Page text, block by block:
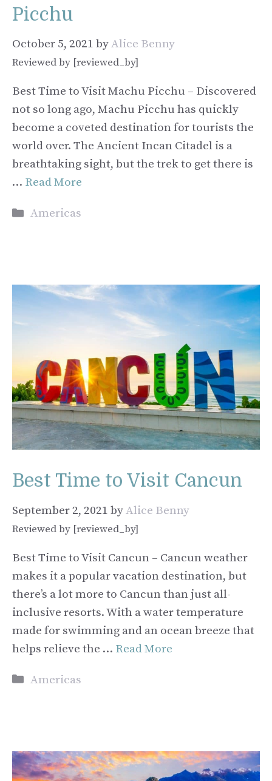
Picchu
October 5, 2021 byAlice Benny
Reviewed by [reviewed_by]
Best Time to Visit Machu Picchu – Discovered
not so long ago, Machu Picchu has quickly
become a coveted destination for tourists the
world over. The Ancient Incan Citadel is a
breathtaking sight, but the trek to get there is
… Read More
Categories
Americas
Best Time to Visit Cancun
September 2, 2021 byAlice Benny
Reviewed by [reviewed_by]
Best Time to Visit Cancun – Cancun weather
makes it a popular vacation destination, but
there’s a lot more to Cancun than just all-
inclusive resorts. With a water temperature
made for swimming and an ocean breeze that
helps relieve the … Read More
Categories
Americas